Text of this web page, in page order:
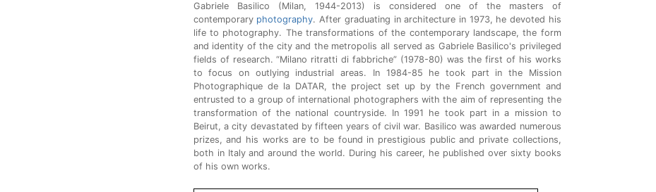
Gabriele Basilico (Milan, 1944-2013) is considered one of the masters of
contemporary photography. After graduating in architecture in 1973, he devoted his
life to photography. The transformations of the contemporary landscape, the form
and identity of the city and the metropolis all served as Gabriele Basilico's privileged
fields of research. “Milano ritratti di fabbriche” (1978-80) was the first of his works
to focus on outlying industrial areas. In 1984-85 he took part in the Mission
Photographique de la DATAR, the project set up by the French government and
entrusted to a group of international photographers with the aim of representing the
transformation of the national countryside. In 1991 he took part in a mission to
Beirut, a city devastated by fifteen years of civil war. Basilico was awarded numerous
prizes, and his works are to be found in prestigious public and private collections,
both in Italy and around the world. During his career, he published over sixty books
of his own works.